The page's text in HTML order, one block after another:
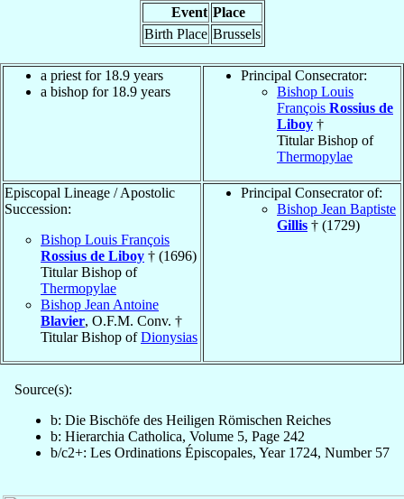
Event Place
Birth Place Brussels
a priest for 18.9 years
a bishop for 18.9 years
Principal Consecrator:
Bishop Louis
François Rossius de
Liboy †
Titular Bishop of
Thermopylae
Episcopal Lineage / Apostolic
Succession:
Bishop Louis François
Rossius de Liboy † (1696)
Titular Bishop of
Thermopylae
Bishop Jean Antoine
Blavier, O.F.M. Conv. †
Titular Bishop ofDionysias
Principal Consecrator of:
Bishop Jean Baptiste
Gillis † (1729)
Source(s):
b: Die Bischöfe des Heiligen Römischen Reiches
b: Hierarchia Catholica, Volume 5, Page 242
b/c2+: Les Ordinations Épiscopales, Year 1724, Number 57